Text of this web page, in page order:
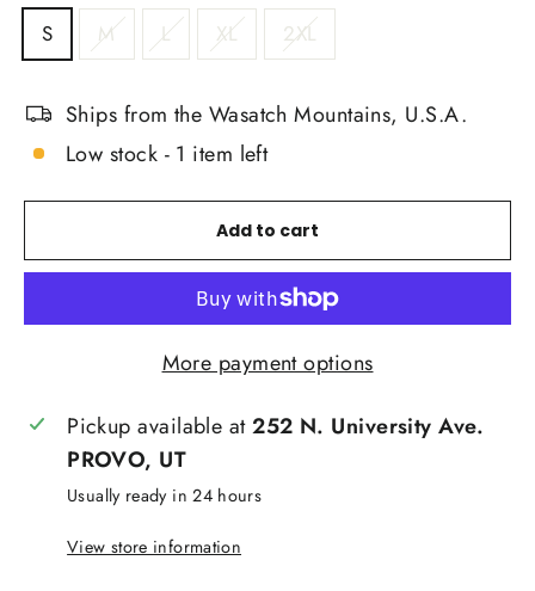
S M L XL 2XL
Ships from the Wasatch Mountains, U.S.A.
Low stock - 1 item left
Add to cart
More payment options
Pickup available at252 N. University Ave.
PROVO, UT
Usually ready in 24 hours
View store information